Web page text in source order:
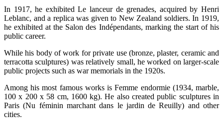
In 1917, he exhibited Le lanceur de grenades, acquired by Henri
Leblanc, and a replica was given to New Zealand soldiers. In 1919,
he exhibited at the Salon des Indépendants, marking the start of his
public career.
While his body of work for private use (bronze, plaster, ceramic and
terracotta sculptures) was relatively small, he worked on larger-scale
public projects such as war memorials in the 1920s.
Among his most famous works is Femme endormie (1934, marble,
100 x 200 x 58 cm, 1600 kg). He also created public sculptures in
Paris (Nu féminin marchant dans le jardin de Reuilly) and other
cities.